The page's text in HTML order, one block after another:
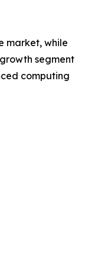
market, while
segment
computing